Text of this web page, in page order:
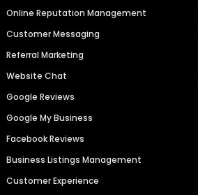
Online Reputation Management
Customer Messaging
Referral Marketing
Website Chat
Google Reviews
Google My Business
Facebook Reviews
Business Listings Management
Customer Experience